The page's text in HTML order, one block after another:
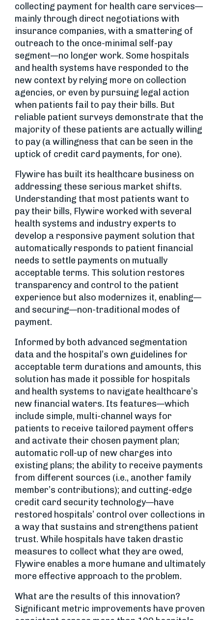
collecting payment for health care services—
mainly through direct negotiations with
insurance companies, with a smattering of
outreach to the once-minimal self-pay
segment—no longer work. Some hospitals
and health systems have responded to the
new context by relying more on collection
agencies, or even by pursuing legal action
when patients fail to pay their bills. But
reliable patient surveys demonstrate that the
majority of these patients are actually willing
to pay (a willingness that can be seen in the
uptick of credit card payments, for one).
Flywire has built its healthcare business on
addressing these serious market shifts.
Understanding that most patients want to
pay their bills, Flywire worked with several
health systems and industry experts to
develop a responsive payment solution that
automatically responds to patient financial
needs to settle payments on mutually
acceptable terms. This solution restores
transparency and control to the patient
experience but also modernizes it, enabling—
and securing—non-traditional modes of
payment.
Informed by both advanced segmentation
data and the hospital’s own guidelines for
acceptable term durations and amounts, this
solution has made it possible for hospitals
and health systems to navigate healthcare’s
new financial waters. Its features—which
include simple, multi-channel ways for
patients to receive tailored payment offers
and activate their chosen payment plan;
automatic roll-up of new charges into
existing plans; the ability to receive payments
from different sources (i.e., another family
member’s contributions); and cutting-edge
credit card security technology—have
restored hospitals’ control over collections in
a way that sustains and strengthens patient
trust. While hospitals have taken drastic
measures to collect what they are owed,
Flywire enables a more humane and ultimately
more effective approach to the problem.
What are the results of this innovation?
Significant metric improvements have proven